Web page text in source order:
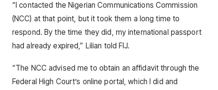
“I contacted the Nigerian Communications Commission
(NCC) at that point, but it took them a long time to
respond. By the time they did, my international passport
had already expired,” Lilian told FIJ.
“The NCC advised me to obtain an affidavit through the
Federal High Court’s online portal, which I did and